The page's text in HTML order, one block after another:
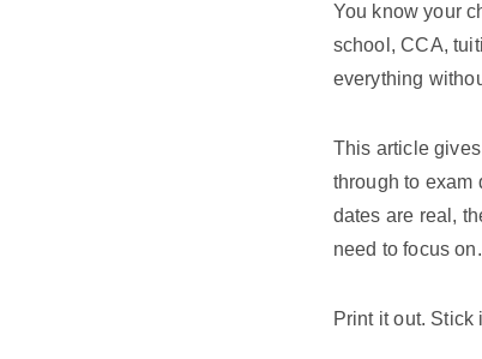
You know your
school, CCA,
everything
This article
through to exam
dates are real,
need to focus on.
Print it out.